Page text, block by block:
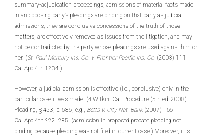
summary-adjudication proceedings, admissions of material facts made
in an opposing party’s pleadings are binding on that party as judicial
admissions; they are conclusive concessions of the truth of those
matters, are effectively removed as issues from the litigation, and may
not be contradicted by the party whose pleadings are used against him or
her. (St. Paul Mercury Ins. Co. v. Frontier Pacific Ins. Co. (2003) 111
Cal.App.4th 1234.)
However, a judicial admission is effective (i.e., conclusive) only in the
particular case it was made. (4 Witkin, Cal. Procedure (5th ed. 2008)
Pleading, § 453, p. 586, e.g., Betts v. City Nat. Bank(2007) 156
Cal.App.4th 222, 235, (admission in proposed probate pleading not
binding because pleading was not filed in current case.) Moreover, it is